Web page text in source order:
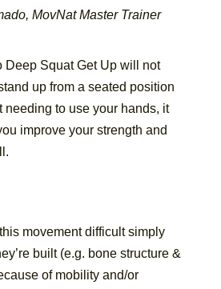
MovNat Master Trainer
Deep Squat Get Up will not
up from a seated position
needing to use your hands, it
improve your strength and
movement difficult simply
built (e.g. bone structure &
of mobility and/or